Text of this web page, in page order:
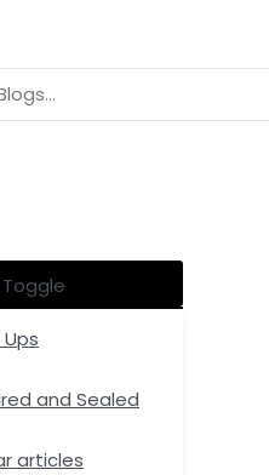
and Sealed
articles